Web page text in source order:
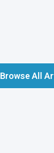
Browse All